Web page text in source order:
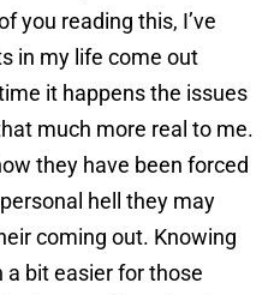
you reading this, I’ve
in my life come out
it happens the issues
much more real to me.
they have been forced
hell they may
coming out. Knowing
bit easier for those